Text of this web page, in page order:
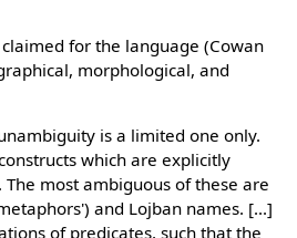
for the language (Cowan
morphological, and
is a limited one only.
which are explicitly
most ambiguous of these are
and Lojban names. [...]
of predicates, such that the